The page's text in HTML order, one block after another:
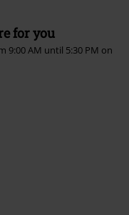
for you
9:00 AM until 5:30 PM on